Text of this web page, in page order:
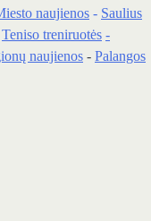
naujienos - Saulius
Teniso treniruotės -
naujienos - Palangos